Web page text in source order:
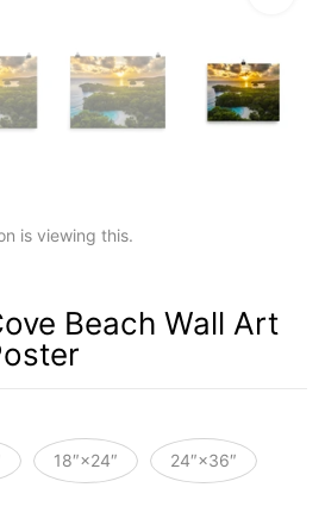
is viewing this.
Beach Wall Art
18″×24″ 24″×36″